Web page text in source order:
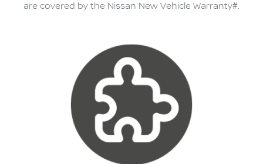
are covered by the Nissan New Vehicle Warranty#.